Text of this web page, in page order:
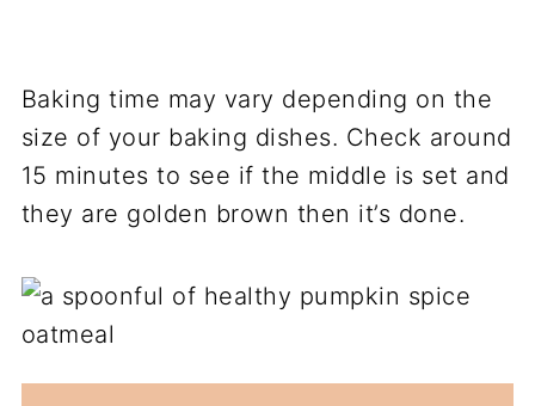
Baking time may vary depending on the
size of your baking dishes. Check around
15 minutes to see if the middle is set and
they are golden brown then it’s done.